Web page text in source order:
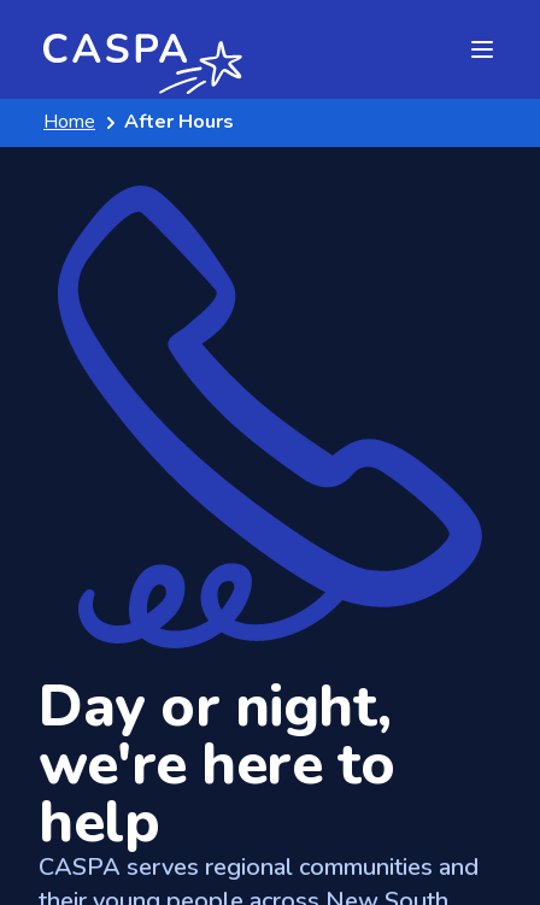
Home After Hours
Day or night,
we're here to
help
CASPA serves regional communities and